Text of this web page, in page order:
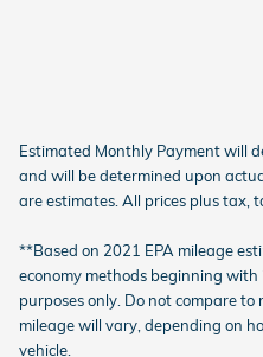
Estimated Monthly Payment will
and will be determined upon
are estimates. All prices plus tax,
**Based on 2021 EPA mileage
economy methods beginning with
purposes only. Do not compare to
mileage will vary, depending on
vehicle.